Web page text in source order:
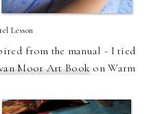
Lesson
from the manual - I tied
Moor Art Book on Warm